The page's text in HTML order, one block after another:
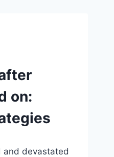
on:
and devastated